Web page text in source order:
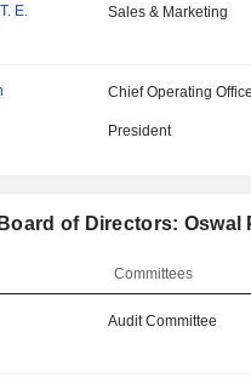
E. Sales & Marketing
Chief Operating
President
of Directors: Oswal
Committees
Audit Committee